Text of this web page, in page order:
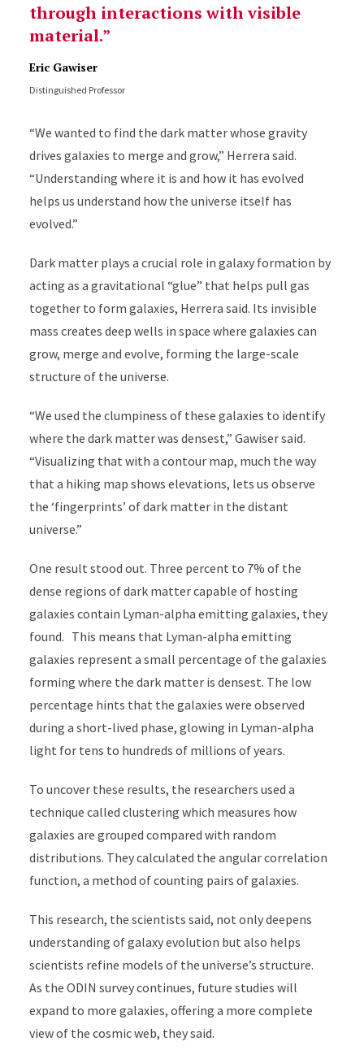
through interactions with visible
material.
Eric Gawiser
Distinguished Professor
“We wanted to find the dark matter whose gravity
drives galaxies to merge and grow,” Herrera said.
“Understanding where it is and how it has evolved
helps us understand how the universe itself has
evolved.”
Dark matter plays a crucial role in galaxy formation by
acting as a gravitational “glue” that helps pull gas
together to form galaxies, Herrera said. Its invisible
mass creates deep wells in space where galaxies can
grow, merge and evolve, forming the large-scale
structure of the universe.
“We used the clumpiness of these galaxies to identify
where the dark matter was densest,” Gawiser said.
“Visualizing that with a contour map, much the way
that a hiking map shows elevations, lets us observe
the ‘fingerprints’ of dark matter in the distant
universe.”
One result stood out. Three percent to 7% of the
dense regions of dark matter capable of hosting
galaxies contain Lyman-alpha emitting galaxies, they
found. This means that Lyman-alpha emitting
galaxies represent a small percentage of the galaxies
forming where the dark matter is densest. The low
percentage hints that the galaxies were observed
during a short-lived phase, glowing in Lyman-alpha
light for tens to hundreds of millions of years.
To uncover these results, the researchers used a
technique called clustering which measures how
galaxies are grouped compared with random
distributions. They calculated the angular correlation
function, a method of counting pairs of galaxies.
This research, the scientists said, not only deepens
understanding of galaxy evolution but also helps
scientists refine models of the universe’s structure.
As the ODIN survey continues, future studies will
expand to more galaxies, offering a more complete
view of the cosmic web, they said.